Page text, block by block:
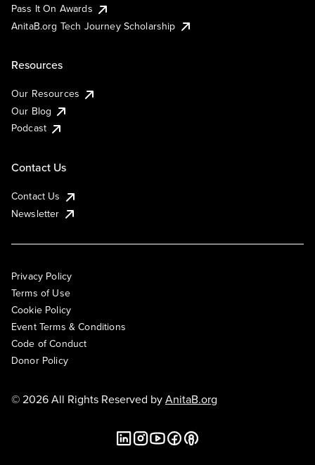
Pass It On Awards
AnitaB.org Tech Journey Scholarship
Resources
Our Resources
Our Blog
Podcast
Contact Us
Contact Us
Newsletter
Privacy Policy
Terms of Use
Cookie Policy
Event Terms & Conditions
Code of Conduct
Donor Policy
© 2026 All Rights Reserved byAnitaB.org